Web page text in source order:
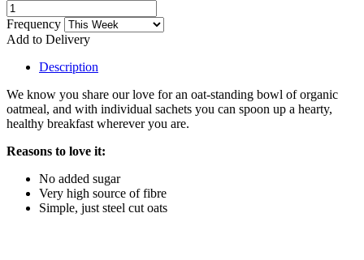
Frequency
Add to Delivery
Description
We know you share our love for an oat-standing bowl of organic
oatmeal, and with individual sachets you can spoon up a hearty,
healthy breakfast wherever you are.
Reasons to love it:
No added sugar
Very high source of fibre
Simple, just steel cut oats